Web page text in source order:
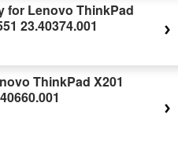
for Lenovo ThinkPad
23.40374.001
ThinkPad X201